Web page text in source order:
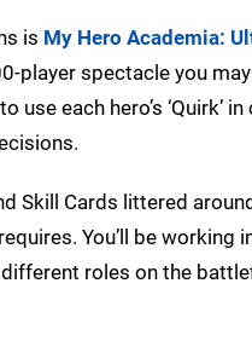
is My Hero Academia:
player spectacle you
use each hero’s
Skill Cards littered
You’ll be
roles on the